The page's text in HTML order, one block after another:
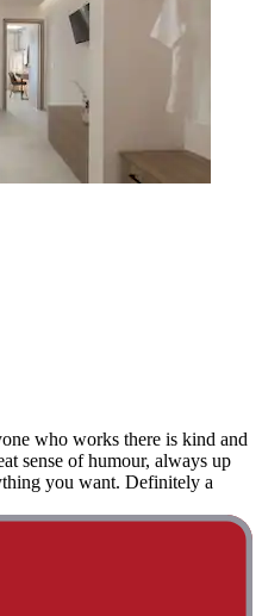
who works there is kind and
sense of humour, always up
you want. Definitely a